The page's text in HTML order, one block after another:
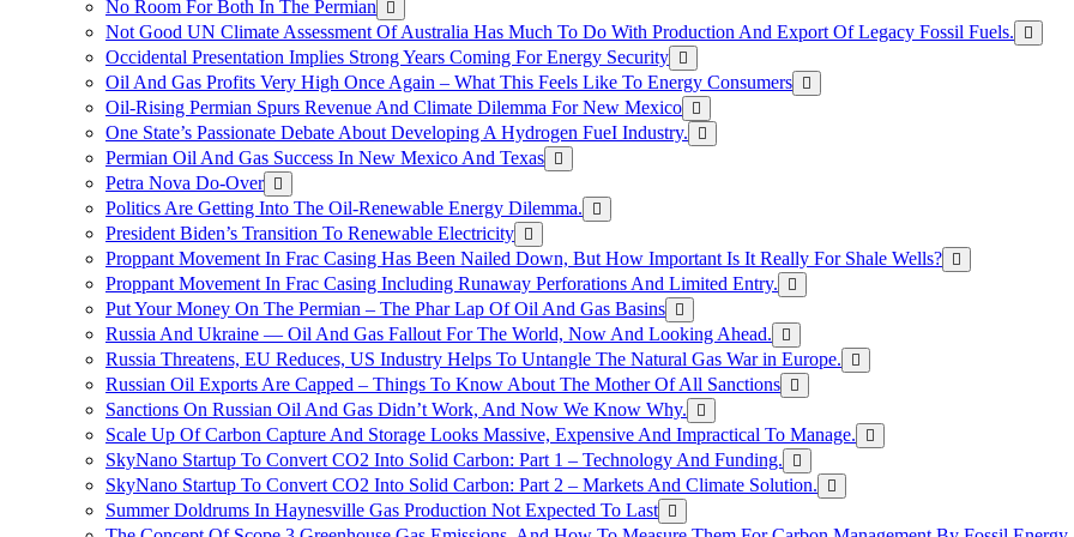
No Room For Both In The Permian
Not Good UN Climate Assessment Of Australia Has Much To Do With Production And Export Of Legacy Fossil Fuels.
Occidental Presentation Implies Strong Years Coming For Energy Security
Oil And Gas Profits Very High Once Again – What This Feels Like To Energy Consumers
Oil-Rising Permian Spurs Revenue And Climate Dilemma For New Mexico
One State’s Passionate Debate About Developing A Hydrogen FueI Industry.
Permian Oil And Gas Success In New Mexico And Texas
Petra Nova Do-Over
Politics Are Getting Into The Oil-Renewable Energy Dilemma.
President Biden’s Transition To Renewable Electricity
Proppant Movement In Frac Casing Has Been Nailed Down, But How Important Is It Really For Shale Wells?
Proppant Movement In Frac Casing Including Runaway Perforations And Limited Entry.
Put Your Money On The Permian – The Phar Lap Of Oil And Gas Basins
Russia And Ukraine — Oil And Gas Fallout For The World, Now And Looking Ahead.
Russia Threatens, EU Reduces, US Industry Helps To Untangle The Natural Gas War in Europe.
Russian Oil Exports Are Capped – Things To Know About The Mother Of All Sanctions
Sanctions On Russian Oil And Gas Didn’t Work, And Now We Know Why.
Scale Up Of Carbon Capture And Storage Looks Massive, Expensive And Impractical To Manage.
SkyNano Startup To Convert CO2 Into Solid Carbon: Part 1 – Technology And Funding.
SkyNano Startup To Convert CO2 Into Solid Carbon: Part 2 – Markets And Climate Solution.
Summer Doldrums In Haynesville Gas Production Not Expected To Last